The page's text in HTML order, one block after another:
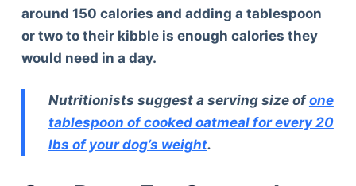
around 150 calories and adding a tablespoon
or two to their kibble is enough calories they
would need in a day.
Nutritionists suggest a serving size ofone
tablespoon of cooked oatmeal for every 20
lbs of your dog’s weight.